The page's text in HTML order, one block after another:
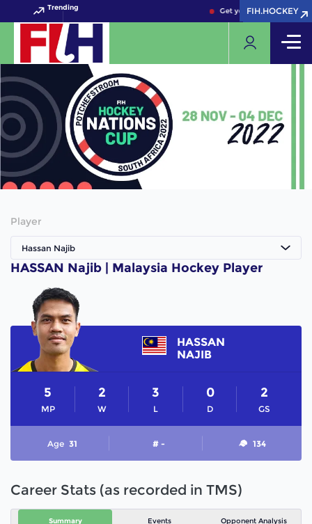
Trending Get your FIH Hockey
FIH.HOCKEY
FIH.HOCKEY
Player
Hassan Najib
HASSAN Najib | Malaysia Hockey Player
HASSAN
NAJIB
MP
5
W
2
L
3
D
0
GS
2
Age 31 # - 134
Career Stats (as recorded in TMS)
Summary Events Opponent Analysis